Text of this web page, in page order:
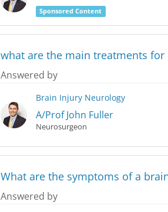
Sponsored Content
what are the main treatments
Answered by
Brain Injury Neurology
A/Prof John Fuller
Neurosurgeon
What are the symptoms of a
Answered by